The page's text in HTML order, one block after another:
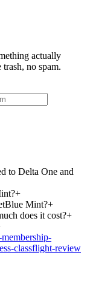
actually
no spam.
to Delta One and
+
Mint?+
does it cost?+
classflight-review